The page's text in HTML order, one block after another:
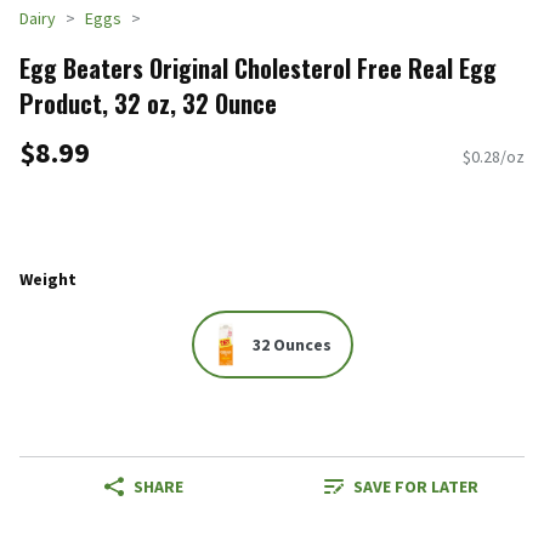
Dairy Eggs
Egg Beaters Original Cholesterol Free Real Egg
Product, 32 oz, 32 Ounce
$8.99 $0.28/oz
Weight
32 Ounces
SHARE SAVE FOR LATER